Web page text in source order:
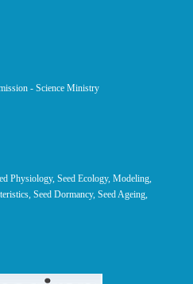
- Science Ministry
Physiology,Seed Ecology,Modeling,
,Seed Dormancy, Seed Ageing,